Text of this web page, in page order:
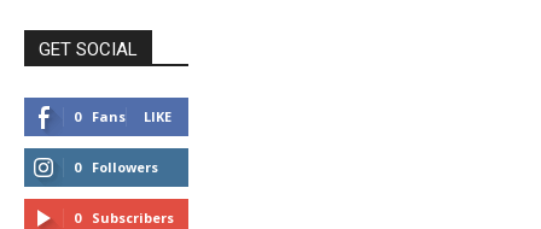
GET SOCIAL
0 Fans LIKE
0 Followers
FOLLOW
0 Subscribers